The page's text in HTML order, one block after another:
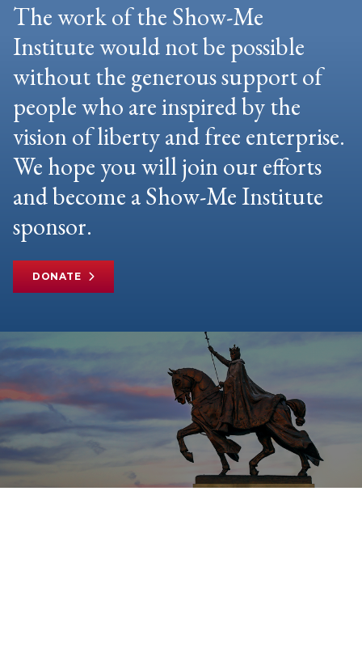
The work of the Show-Me
Institute would not be possible
without the generous support of
people who are inspired by the
vision of liberty and free enterprise.
We hope you will join our efforts
and become a Show-Me Institute
sponsor.
DONATE